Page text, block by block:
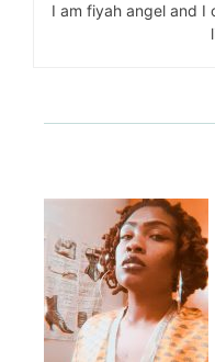
I am fiyah angel and I